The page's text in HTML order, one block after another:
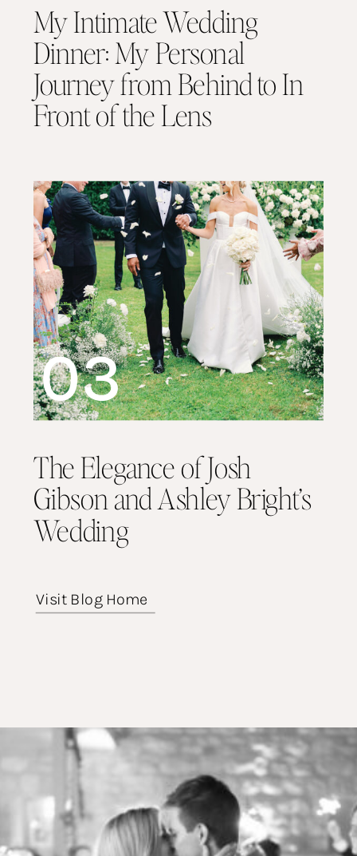
My Intimate Wedding
Dinner: My Personal
Journey from Behind to In
Front of the Lens
03
The Elegance of Josh
Gibson and Ashley Bright’s
Wedding
Visit Blog Home